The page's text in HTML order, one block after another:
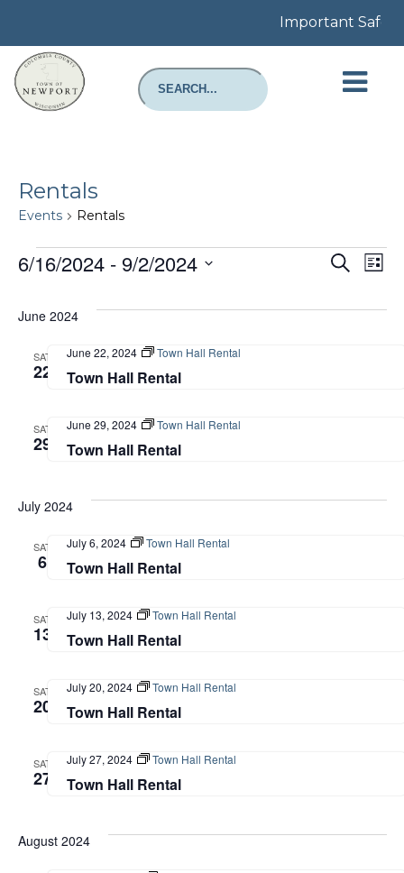
Important
Rentals
Events Rentals
Events Search
List
6/16/2024 - 9/2/2024
date.
June 2024
SAT
22 Town Hall Rental
June 22, 2024 Town Hall Rental
SAT
29 Town Hall Rental
June 29, 2024 Town Hall Rental
July 2024
SAT
6 Town Hall Rental
July 6, 2024 Town Hall Rental
SAT
13 Town Hall Rental
July 13, 2024 Town Hall Rental
SAT
20 Town Hall Rental
July 20, 2024 Town Hall Rental
SAT
27 Town Hall Rental
July 27, 2024 Town Hall Rental
August 2024